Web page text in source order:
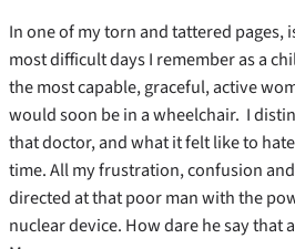
In one of my torn and tattered pages,
most difficult days I remember as a
the most capable, graceful, active
would soon be in a wheelchair. I
that doctor, and what it felt like to
time. All my frustration, confusion
directed at that poor man with the
nuclear device. How dare he say that